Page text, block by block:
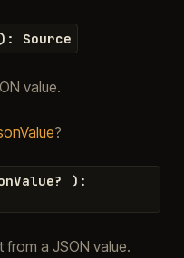
) : Source
value.
?
? ) :
a JSON value.